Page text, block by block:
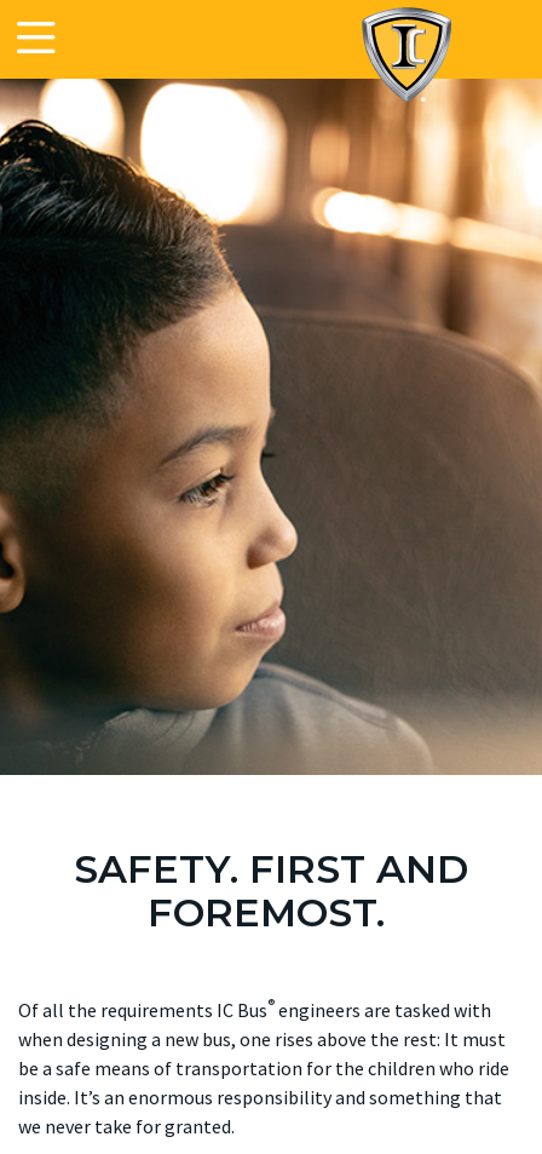
SAFETY. FIRST AND
FOREMOST.
Of all the requirements IC Bus® engineers are tasked with
when designing a new bus, one rises above the rest: It must
be a safe means of transportation for the children who ride
inside. It’s an enormous responsibility and something that
we never take for granted.